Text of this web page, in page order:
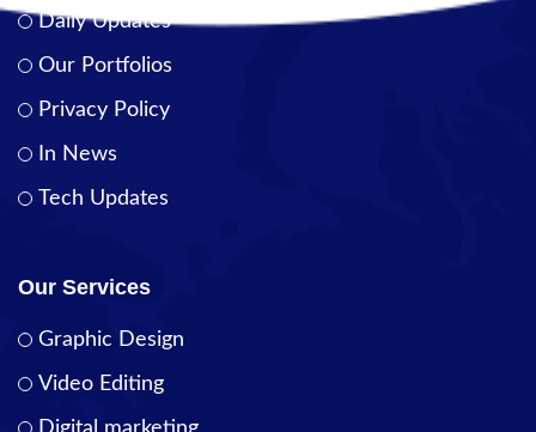
Daily Updates
Our Portfolios
Privacy Policy
In News
Tech Updates
Our Services
Graphic Design
Video Editing